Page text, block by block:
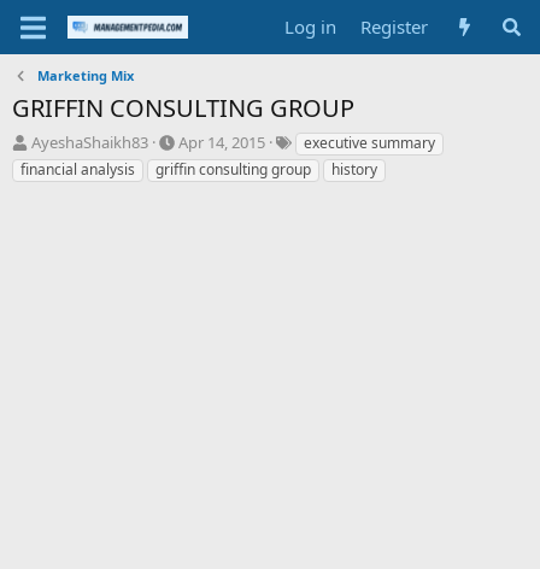
Log in Register
Marketing Mix
GRIFFIN CONSULTING GROUP
T
h
r
AyeshaShaikh83
S
t
a
Apr 14, 2015
T
a
g
executive summary
financial analysis
griffin consulting group history